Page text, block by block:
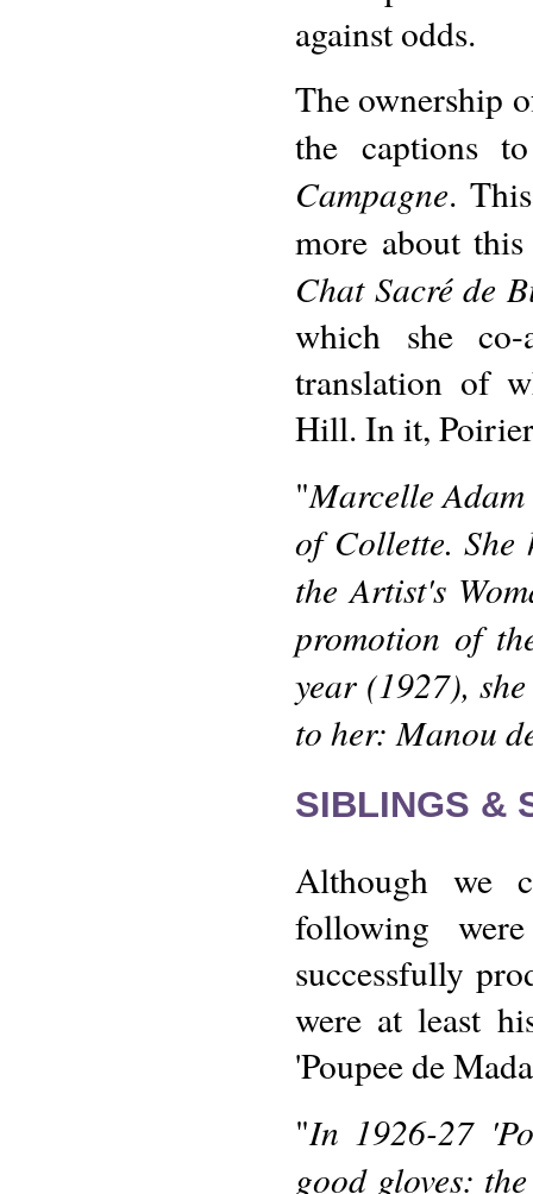
against odds.
The ownership
the captions
Campagne.
more about
Chat Sacré de
which she
translation of
Hill. In it,
"Marcelle
of Collette.
the Artist's
promotion of
year (1927),
to her: Manou
SIBLINGS &
Although we
following
successfully
were at least
'Poupee de
"In 1926-27
good gloves: